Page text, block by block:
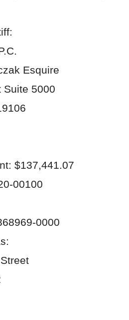
Esquire
Suite 5000
$137,441.07
00100
0000